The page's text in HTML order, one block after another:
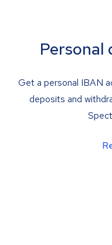
Personal
Get a personal IBAN
deposits and